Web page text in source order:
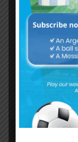
Barca
Ddr1123